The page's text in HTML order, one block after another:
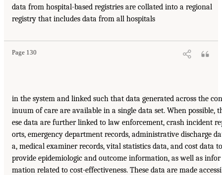
data from hospital-based registries are collated into a regional
registry that includes data from all hospitals
Page 130
in the system and linked such that data generated across the
inuum of care are available in a single data set. When possible,
ese data are further linked to law enforcement, crash incident
orts, emergency department records, administrative discharge
a, medical examiner records, vital statistics data, and cost data to
provide epidemiologic and outcome information, as well as infor
mation related to cost-effectiveness. These data are made